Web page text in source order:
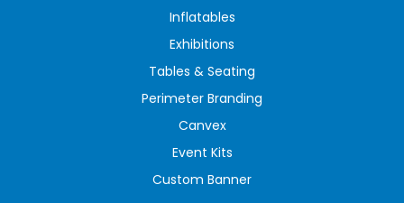
Inflatables
Exhibitions
Tables & Seating
Perimeter Branding
Canvex
Event Kits
Custom Banner